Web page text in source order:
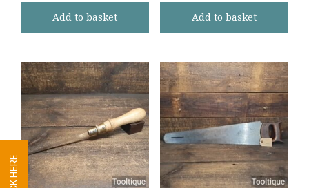
Add to basket Add to basket